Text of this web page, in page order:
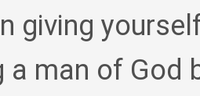
giving
a man of God